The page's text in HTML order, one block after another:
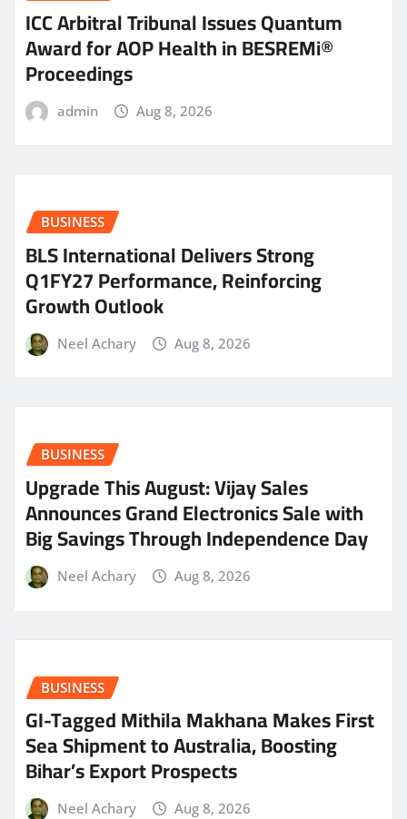
ICC Arbitral Tribunal Issues Quantum
Award for AOP Health in BESREMi®
Proceedings
admin Aug 8, 2026
BUSINESS
BLS International Delivers Strong
Q1FY27 Performance, Reinforcing
Growth Outlook
Neel Achary Aug 8, 2026
BUSINESS
​Upgrade This August: Vijay Sales
Announces Grand Electronics Sale with
Big Savings Through Independence Day
Neel Achary Aug 8, 2026
BUSINESS
GI-Tagged Mithila Makhana Makes First
Sea Shipment to Australia, Boosting
Bihar’s Export Prospects
Neel Achary Aug 8, 2026